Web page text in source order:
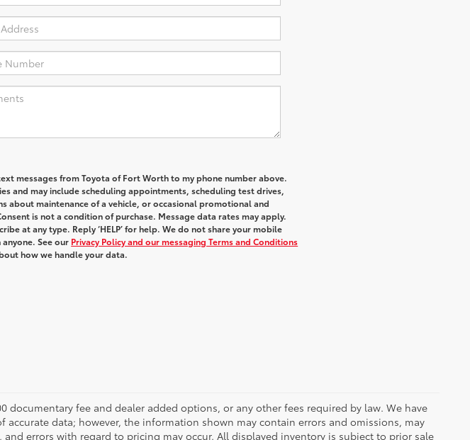
messages from Toyota of Fort Worth to my phone number above.
and may include scheduling appointments, scheduling test drives,
about maintenance of a vehicle, or occasional promotional and
is not a condition of purchase. Message data rates may apply.
at any type. Reply ‘HELP’ for help. We do not share your mobile
See our Privacy Policy and our messaging Terms and Conditions
how we handle your data.
documentary fee and dealer added options, or any other fees required by law. We have
accurate data; however, the information shown may contain errors and omissions, may
errors with regard to pricing may occur. All displayed inventory is subject to prior sale